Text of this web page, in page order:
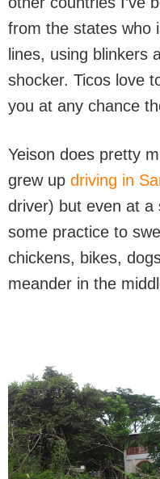
from the states who
lines, using blinkers
shocker. Ticos love
you at any chance
Yeison does pretty
grew up driving in
driver) but even at a
some practice to
chickens, bikes,
meander in the